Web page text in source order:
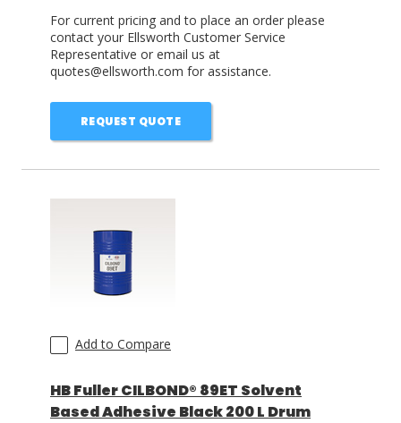
For current pricing and to place an order please
contact your Ellsworth Customer Service
Representative or email us at
quotes@ellsworth.com for assistance.
REQUEST QUOTE
Add to Compare
HB Fuller CILBOND® 89ET Solvent
Based Adhesive Black 200 L Drum